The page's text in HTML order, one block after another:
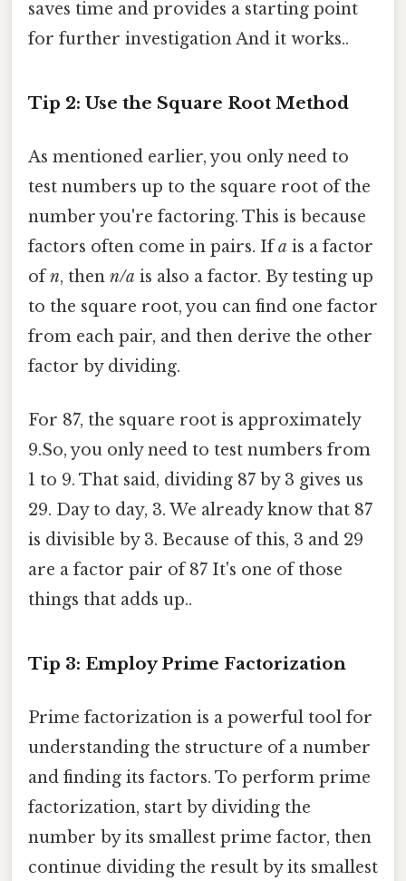
saves time and provides a starting point
for further investigation And it works..
Tip 2: Use the Square Root Method
As mentioned earlier, you only need to
test numbers up to the square root of the
number you're factoring. This is because
factors often come in pairs. Ifa is a factor
ofn, then n/a is also a factor. By testing up
to the square root, you can find one factor
from each pair, and then derive the other
factor by dividing.
For 87, the square root is approximately
9.So, you only need to test numbers from
1 to 9. That said, dividing 87 by 3 gives us
29. Day to day, 3. We already know that 87
is divisible by 3. Because of this, 3 and 29
are a factor pair of 87 It's one of those
things that adds up..
Tip 3: Employ Prime Factorization
Prime factorization is a powerful tool for
understanding the structure of a number
and finding its factors. To perform prime
factorization, start by dividing the
number by its smallest prime factor, then
continue dividing the result by its smallest